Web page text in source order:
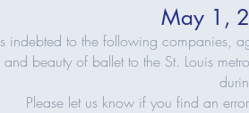
May 1,
indebted to the following companies,
beauty of ballet to the St. Louis
Please let us know if you find an